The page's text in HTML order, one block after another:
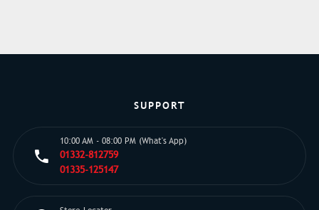
SUPPORT
10:00 AM - 08:00 PM (What's App)
01332-812759
01335-125147